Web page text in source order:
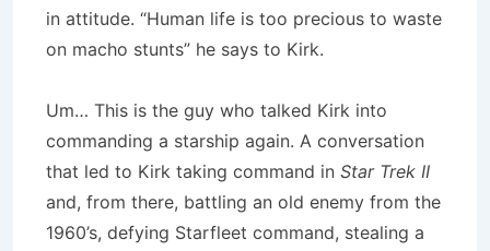
in attitude. “Human life is too precious to waste
on macho stunts” he says to Kirk.
Um… This is the guy who talked Kirk into
commanding a starship again. A conversation
that led to Kirk taking command in Star Trek II
and, from there, battling an old enemy from the
1960’s, defying Starfleet command, stealing a